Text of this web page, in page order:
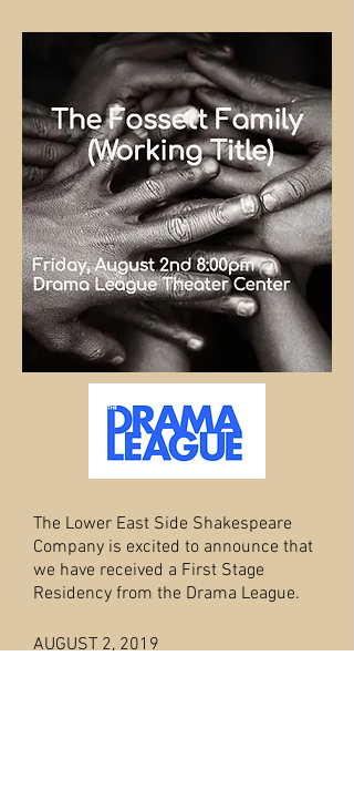
The Lower East Side Shakespeare
Company is excited to announce that
we have received a First Stage
Residency from the Drama League.
AUGUST 2, 2019